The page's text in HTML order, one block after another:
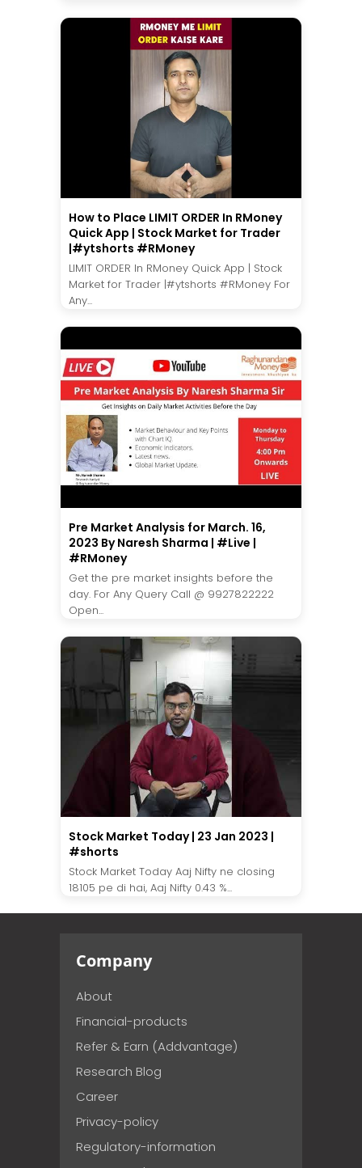
How to Place LIMIT ORDER In RMoney
Quick App | Stock Market for Trader
|#ytshorts #RMoney
LIMIT ORDER In RMoney Quick App | Stock
Market for Trader |#ytshorts #RMoney For
Any...
Pre Market Analysis for March. 16,
2023 By Naresh Sharma | #Live |
#RMoney
Get the pre market insights before the
day. For Any Query Call @ 9927822222
Open...
Stock Market Today | 23 Jan 2023 |
#shorts
Stock Market Today Aaj Nifty ne closing
18105 pe di hai, Aaj Nifty 0.43 %...
Company
About
Financial-products
Refer & Earn (Addvantage)
Research Blog
Career
Privacy-policy
Regulatory-information